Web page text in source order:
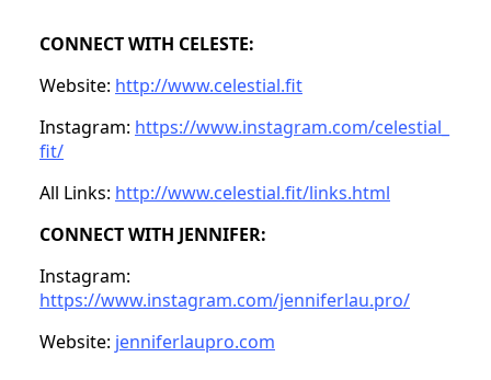
CONNECT WITH CELESTE:
Website: http://www.celestial.fit
Instagram: https://www.instagram.com/celestial_
fit/
All Links: http://www.celestial.fit/links.html
CONNECT WITH JENNIFER:
Instagram:
https://www.instagram.com/jenniferlau.pro/
Website: jenniferlaupro.com